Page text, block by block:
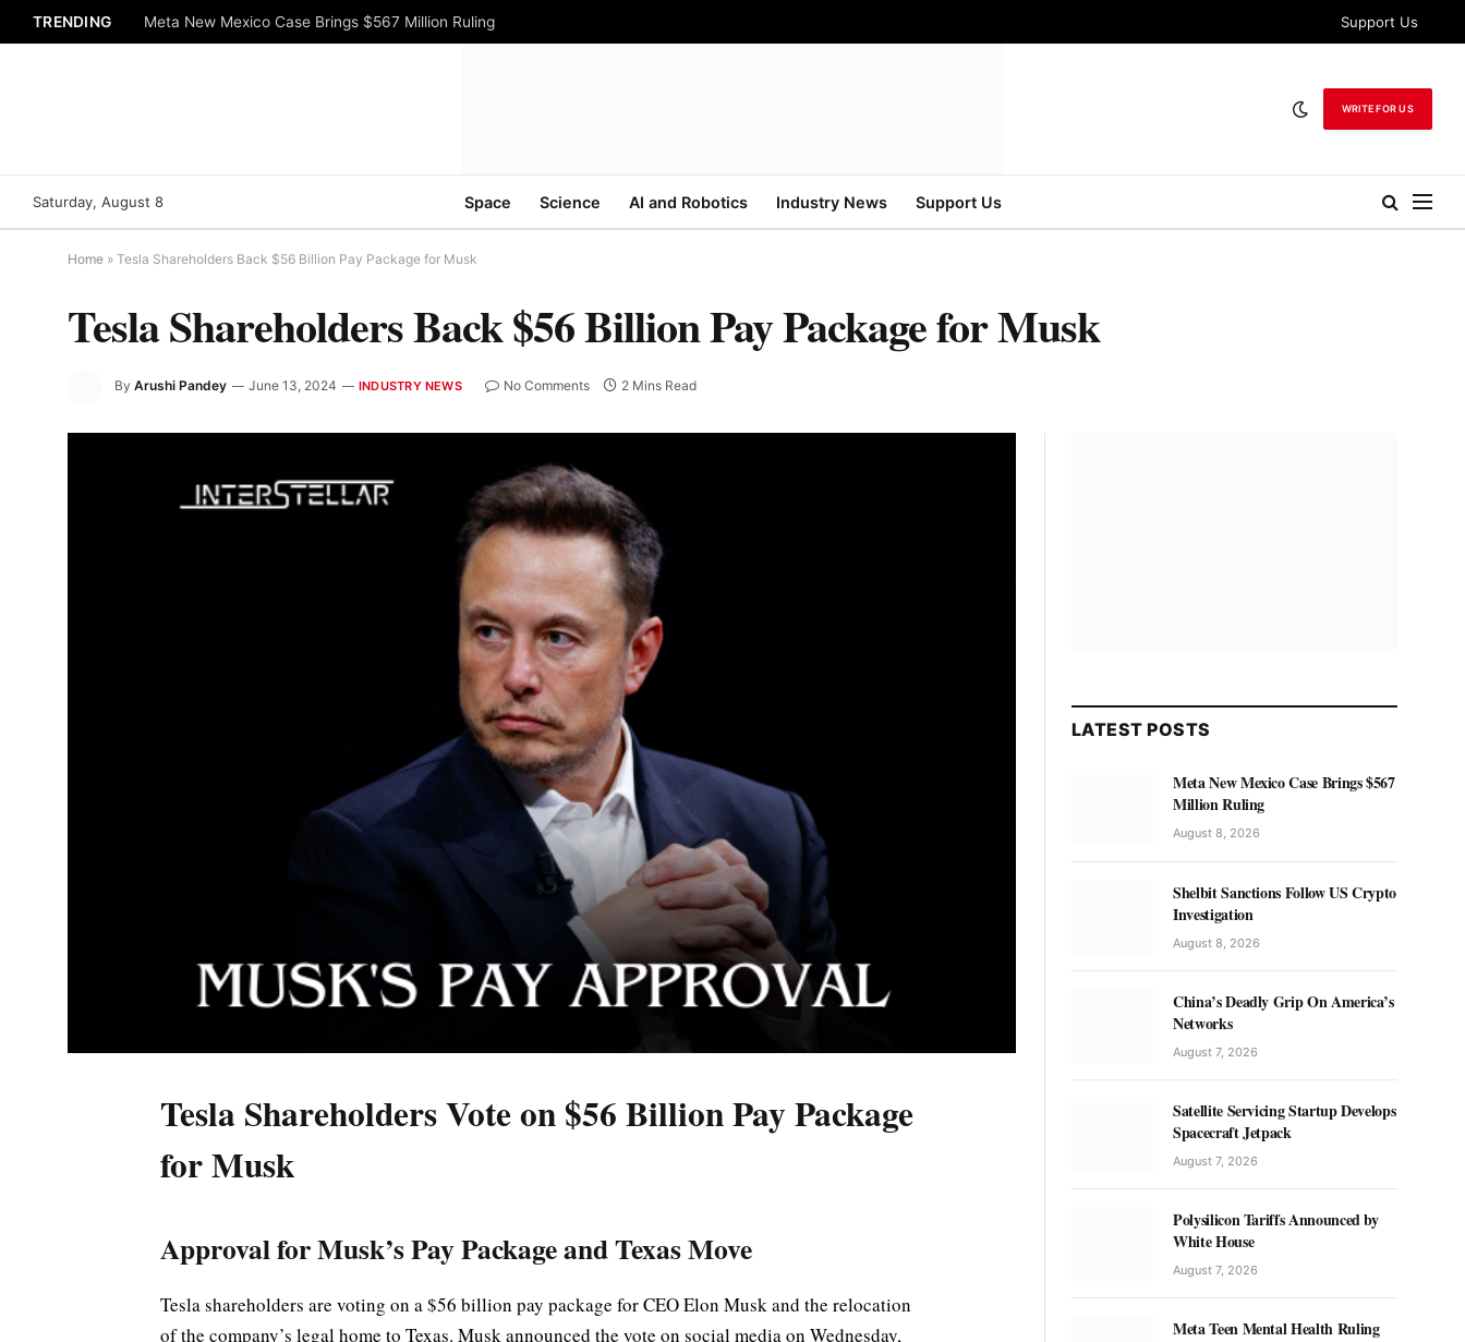
TRENDING Meta New Mexico Case Brings $567 Million Ruling Support Us
WRITE FOR US
Saturday, August 8 Space Science AI and Robotics Industry News Support Us
Home » Tesla Shareholders Back $56 Billion Pay Package for Musk
Tesla Shareholders Back $56 Billion Pay Package for Musk
By Arushi Pandey June 13, 2024 INDUSTRY NEWS No Comments 2 Mins Read
Tesla Shareholders Vote on $56 Billion Pay Package
for Musk
Approval for Musk’s Pay Package and Texas Move
Tesla shareholders are voting on a $56 billion pay package for CEO Elon Musk and the relocation
of the company’s legal home to Texas. Musk announced the vote on social media on Wednesday,
LATEST POSTS
Meta New Mexico Case Brings $567
Million Ruling
August 8, 2026
Shelbit Sanctions Follow US Crypto
Investigation
August 8, 2026
China’s Deadly Grip On America’s
Networks
August 7, 2026
Satellite Servicing Startup Develops
Spacecraft Jetpack
August 7, 2026
Polysilicon Tariffs Announced by
White House
August 7, 2026
Meta Teen Mental Health Ruling